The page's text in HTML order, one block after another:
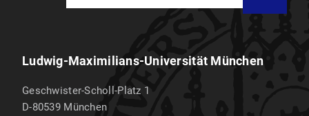
Ludwig-Maximilians-Universität München
Geschwister-Scholl-Platz 1
D-80539 München